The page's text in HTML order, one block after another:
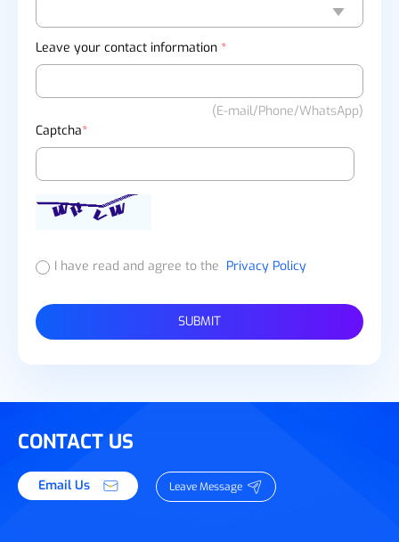
Leave your contact information *
(E-mail/Phone/WhatsApp)
Captcha*
I have read and agree to the Privacy Policy
SUBMIT
CONTACT US
Email Us Leave Message